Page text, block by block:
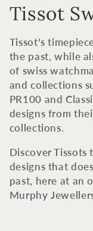
C
o
l
l
e
c
t
i
o
Tissot
Tissot's
the past, while
of swiss
and collections
PR100 and
designs from
collections.
Discover Tissots
designs that
past, here at an
Murphy